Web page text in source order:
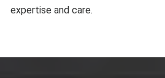
expertise and care.